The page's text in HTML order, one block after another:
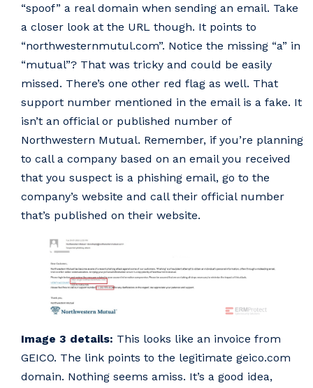
“spoof” a real domain when sending an email. Take
a closer look at the URL though. It points to
“northwesternmutul.com”. Notice the missing “a” in
“mutual”? That was tricky and could be easily
missed. There’s one other red flag as well. That
support number mentioned in the email is a fake. It
isn’t an official or published number of
Northwestern Mutual. Remember, if you’re planning
to call a company based on an email you received
that you suspect is a phishing email, go to the
company’s website and call their official number
that’s published on their website.
Image 3 details: This looks like an invoice from
GEICO. The link points to the legitimate geico.com
domain. Nothing seems amiss. It’s a good idea,